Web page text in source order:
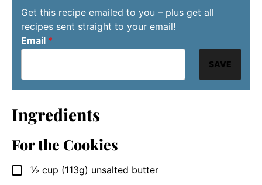
Get this recipe emailed to you – plus get all
recipes sent straight to your email!
Email *
SAVE
Ingredients
For the Cookies
▢
½ cup (113g) unsalted butter